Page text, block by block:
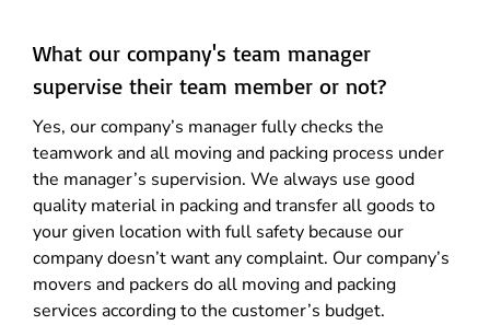
What our company's team manager
supervise their team member or not?
Yes, our company’s manager fully checks the
teamwork and all moving and packing process under
the manager’s supervision. We always use good
quality material in packing and transfer all goods to
your given location with full safety because our
company doesn’t want any complaint. Our company’s
movers and packers do all moving and packing
services according to the customer’s budget.